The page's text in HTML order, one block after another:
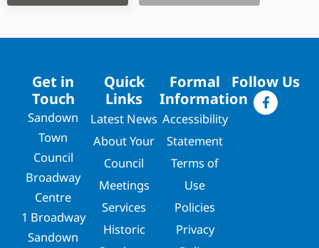
Get in
Touch
Sandown
Town
Council
Broadway
Centre
1 Broadway
Sandown
Quick
Links
Latest News
About Your
Council
Meetings
Services
Historic
Formal
Information
Accessibility
Statement
Terms of
Use
Policies
Privacy
Follow Us